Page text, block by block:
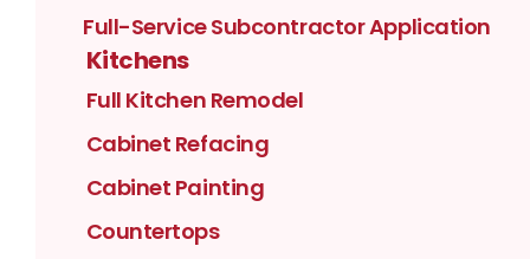
Full-Service Subcontractor Application
Kitchens
Full Kitchen Remodel
Cabinet Refacing
Cabinet Painting
Countertops